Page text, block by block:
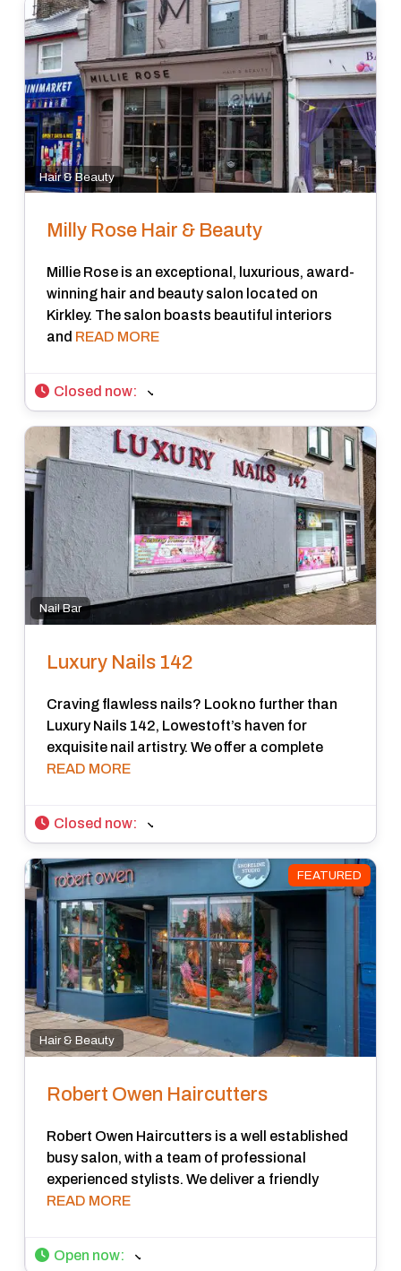
Hair & Beauty
Milly Rose Hair & Beauty
Millie Rose is an exceptional, luxurious, award-
winning hair and beauty salon located on
Kirkley. The salon boasts beautiful interiors
and READ MORE
Closed now:
Nail Bar
Luxury Nails 142
Craving flawless nails? Look no further than
Luxury Nails 142, Lowestoft’s haven for
exquisite nail artistry. We offer a complete
READ MORE
Closed now:
FEATURED
Hair & Beauty
Robert Owen Haircutters
Robert Owen Haircutters is a well established
busy salon, with a team of professional
experienced stylists. We deliver a friendly
READ MORE
Open now: